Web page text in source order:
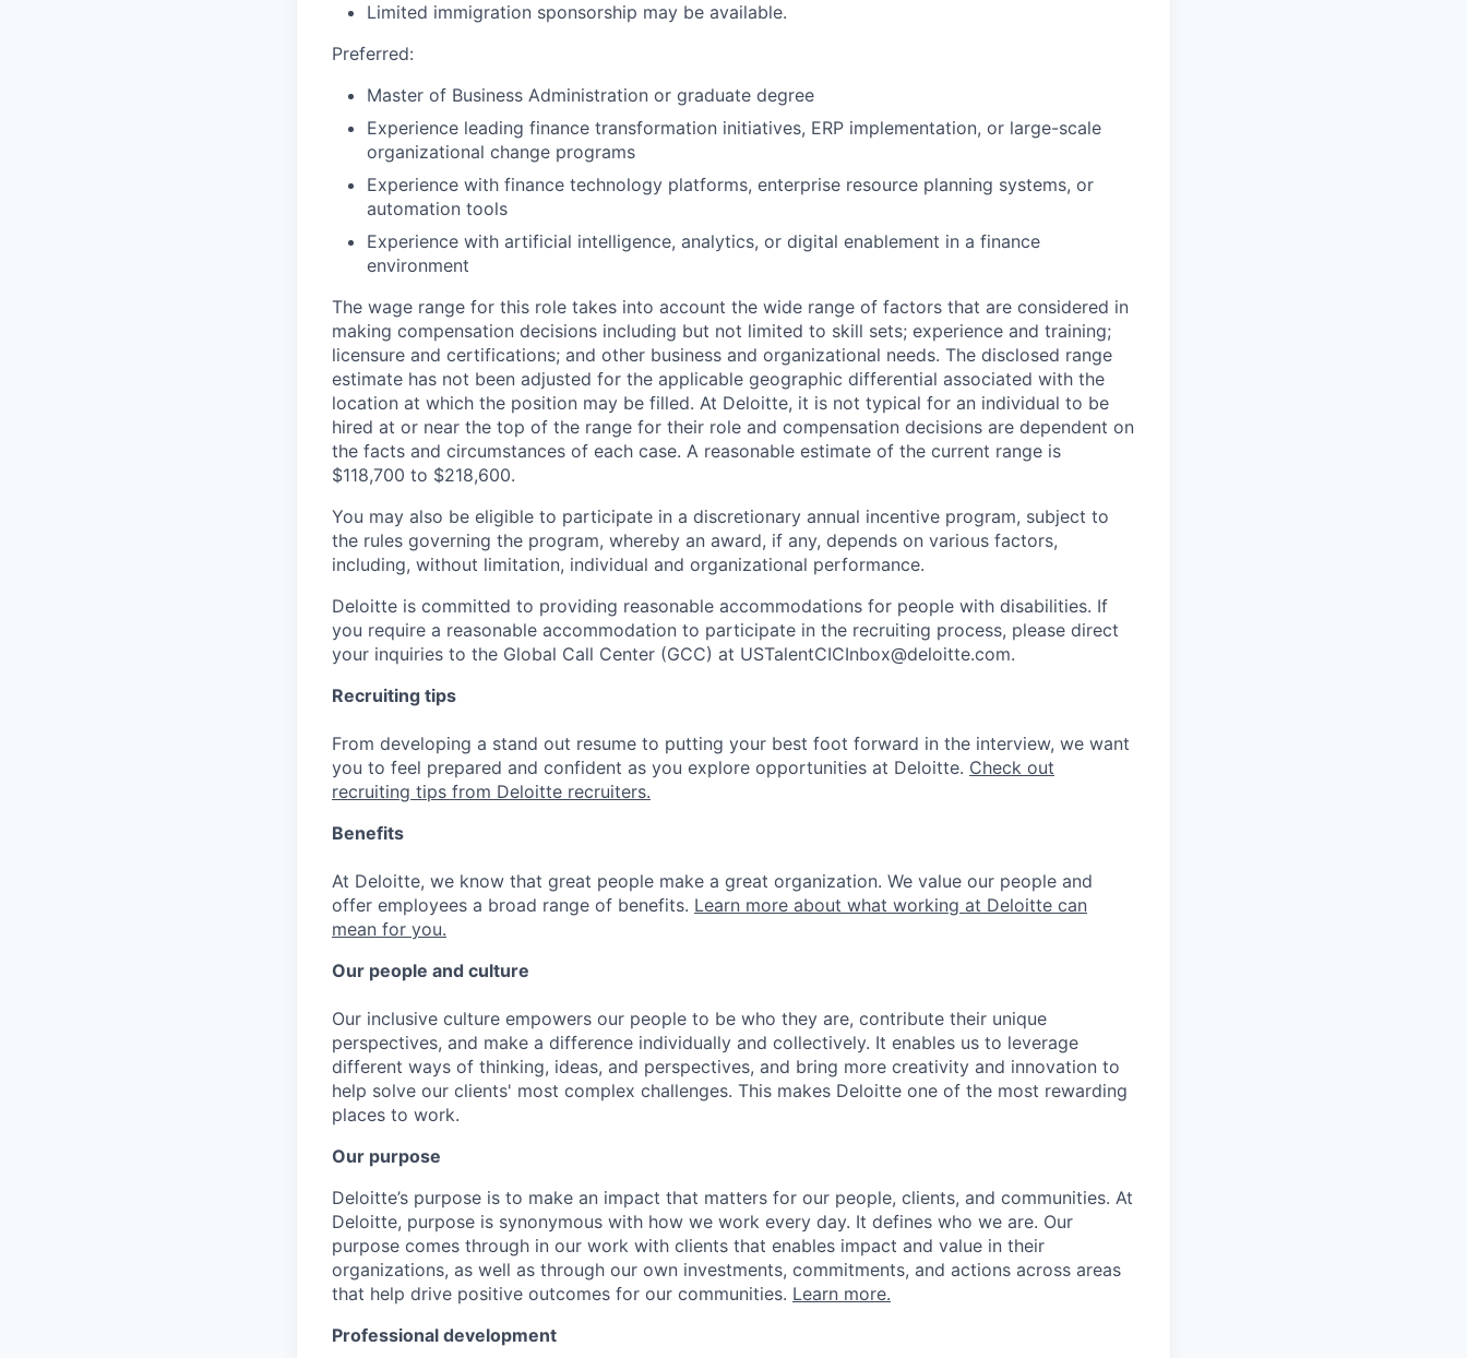
Limited immigration sponsorship may be available.
Preferred:
Master of Business Administration or graduate degree
Experience leading finance transformation initiatives, ERP implementation, or large-scale
organizational change programs
Experience with finance technology platforms, enterprise resource planning systems, or
automation tools
Experience with artificial intelligence, analytics, or digital enablement in a finance
environment
The wage range for this role takes into account the wide range of factors that are considered in
making compensation decisions including but not limited to skill sets; experience and training;
licensure and certifications; and other business and organizational needs. The disclosed range
estimate has not been adjusted for the applicable geographic differential associated with the
location at which the position may be filled. At Deloitte, it is not typical for an individual to be
hired at or near the top of the range for their role and compensation decisions are dependent on
the facts and circumstances of each case. A reasonable estimate of the current range is
$118,700 to $218,600.
You may also be eligible to participate in a discretionary annual incentive program, subject to
the rules governing the program, whereby an award, if any, depends on various factors,
including, without limitation, individual and organizational performance.
Deloitte is committed to providing reasonable accommodations for people with disabilities. If
you require a reasonable accommodation to participate in the recruiting process, please direct
your inquiries to the Global Call Center (GCC) at USTalentCICInbox@deloitte.com.
Recruiting tips
From developing a stand out resume to putting your best foot forward in the interview, we want
you to feel prepared and confident as you explore opportunities at Deloitte. Check out
recruiting tips from Deloitte recruiters.
Benefits
At Deloitte, we know that great people make a great organization. We value our people and
offer employees a broad range of benefits. Learn more about what working at Deloitte can
mean for you.
Our people and culture
Our inclusive culture empowers our people to be who they are, contribute their unique
perspectives, and make a difference individually and collectively. It enables us to leverage
different ways of thinking, ideas, and perspectives, and bring more creativity and innovation to
help solve our clients' most complex challenges. This makes Deloitte one of the most rewarding
places to work.
Our purpose
Deloitte’s purpose is to make an impact that matters for our people, clients, and communities. At
Deloitte, purpose is synonymous with how we work every day. It defines who we are. Our
purpose comes through in our work with clients that enables impact and value in their
organizations, as well as through our own investments, commitments, and actions across areas
that help drive positive outcomes for our communities. Learn more.
Professional development